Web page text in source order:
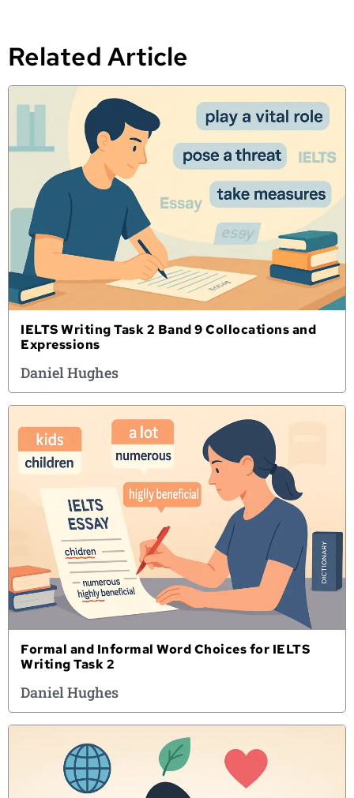
Related Article
IELTS Writing Task 2 Band 9 Collocations and
Expressions
Daniel Hughes
Formal and Informal Word Choices for IELTS
Writing Task 2
Daniel Hughes